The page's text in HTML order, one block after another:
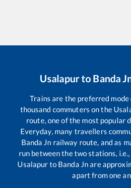
Usalapurto Banda
Trains are the preferred
thousand commuters on the
route, one of the most popular
Everyday, many travellers
Banda Jn railway route, and as
run between the two stations, i.e.,
Usalapur to Banda Jnare
apart from one